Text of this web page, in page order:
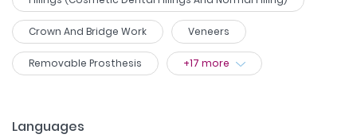
Crown And Bridge Work Veneers
Removable Prosthesis +17 more
Languages